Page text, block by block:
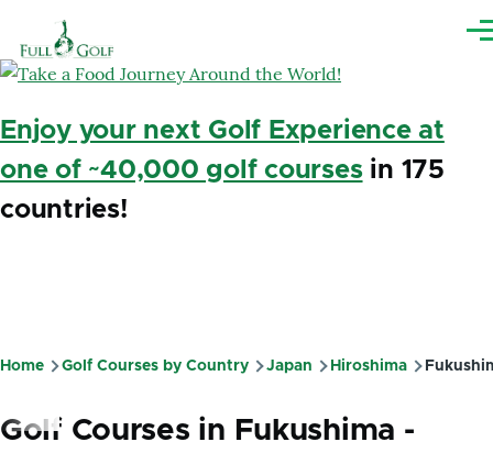
Enjoy your next Golf Experience at
one of ~40,000 golf coursesin 175
countries!
Breadcrumb
Home Golf Courses by Country Japan Hiroshima
Golf Courses in Fukushima -